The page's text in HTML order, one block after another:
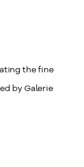
the fine
by Galerie